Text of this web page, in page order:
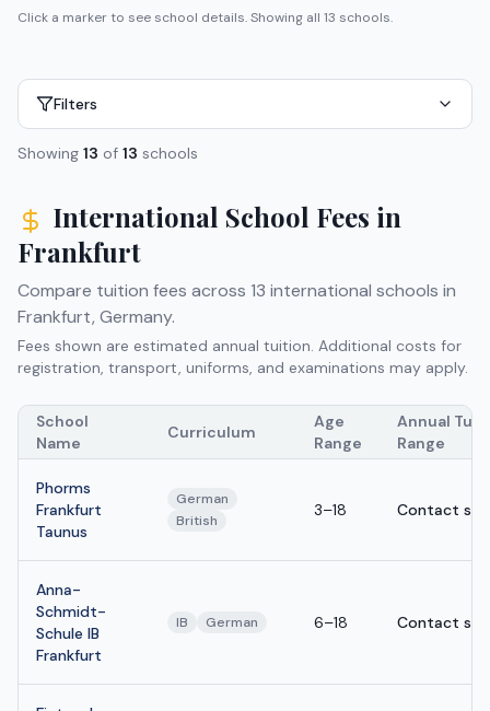
Click a marker to see school details.Showing all 13 schools.
Filters
Showing 13 of 13 schools
International School Fees in
Frankfurt
Compare tuition fees across 13 international schools in
Frankfurt, Germany.
Fees shown are estimated annual tuition. Additional costs for
registration, transport, uniforms, and examinations may apply.
School
Name
Curriculum
Age
Range
Annual
Range
Phorms
Frankfurt
Taunus
German
British
3–18 Contact
Anna-
Schmidt-
Schule IB
Frankfurt
IB German 6–18 Contact